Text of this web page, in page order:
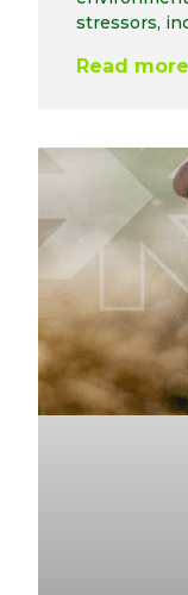
stressors,
Read more